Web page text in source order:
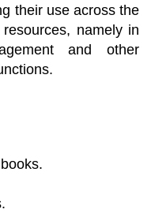
their use across the
namely in
and other